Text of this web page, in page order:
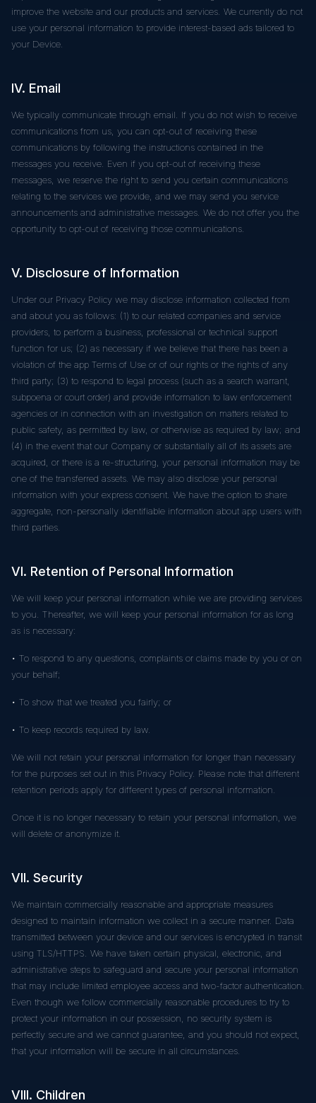
improve the website and our products and services. We currently do not
use your personal information to provide interest-based ads tailored to
your Device.
IV. Email
We typically communicate through email. If you do not wish to receive
communications from us, you can opt-out of receiving these
communications by following the instructions contained in the
messages you receive. Even if you opt-out of receiving these
messages, we reserve the right to send you certain communications
relating to the services we provide, and we may send you service
announcements and administrative messages. We do not offer you the
opportunity to opt-out of receiving those communications.
V. Disclosure of Information
Under our Privacy Policy we may disclose information collected from
and about you as follows: (1) to our related companies and service
providers, to perform a business, professional or technical support
function for us; (2) as necessary if we believe that there has been a
violation of the app Terms of Use or of our rights or the rights of any
third party; (3) to respond to legal process (such as a search warrant,
subpoena or court order) and provide information to law enforcement
agencies or in connection with an investigation on matters related to
public safety, as permitted by law, or otherwise as required by law; and
(4) in the event that our Company or substantially all of its assets are
acquired, or there is a re-structuring, your personal information may be
one of the transferred assets. We may also disclose your personal
information with your express consent. We have the option to share
aggregate, non-personally identifiable information about app users with
third parties.
VI. Retention of Personal Information
We will keep your personal information while we are providing services
to you. Thereafter, we will keep your personal information for as long
as is necessary:
• To respond to any questions, complaints or claims made by you or on
your behalf;
• To show that we treated you fairly; or
• To keep records required by law.
We will not retain your personal information for longer than necessary
for the purposes set out in this Privacy Policy. Please note that different
retention periods apply for different types of personal information.
Once it is no longer necessary to retain your personal information, we
will delete or anonymize it.
VII. Security
We maintain commercially reasonable and appropriate measures
designed to maintain information we collect in a secure manner. Data
transmitted between your device and our services is encrypted in transit
using TLS/HTTPS. We have taken certain physical, electronic, and
administrative steps to safeguard and secure your personal information
that may include limited employee access and two-factor authentication.
Even though we follow commercially reasonable procedures to try to
protect your information in our possession, no security system is
perfectly secure and we cannot guarantee, and you should not expect,
that your information will be secure in all circumstances.
VIII. Children